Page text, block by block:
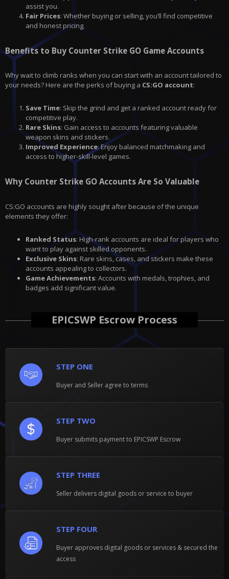
assist you.
Fair Prices: Whether buying or selling, you’ll find competitive
and honest pricing.
Benefits to Buy Counter Strike GO Game Accounts
Why wait to climb ranks when you can start with an account tailored to
your needs? Here are the perks of buying a CS:GO account:
Save Time: Skip the grind and get a ranked account ready for
competitive play.
Rare Skins: Gain access to accounts featuring valuable
weapon skins and stickers.
Improved Experience: Enjoy balanced matchmaking and
access to higher-skill-level games.
Why Counter Strike GO Accounts Are So Valuable
CS:GO accounts are highly sought after because of the unique
elements they offer:
Ranked Status: High-rank accounts are ideal for players who
want to play against skilled opponents.
Exclusive Skins: Rare skins, cases, and stickers make these
accounts appealing to collectors.
Game Achievements: Accounts with medals, trophies, and
badges add significant value.
EPICSWP Escrow Process
STEP ONE
Buyer and Seller agree to terms
STEP TWO
Buyer submits payment to EPICSWP Escrow
STEP THREE
Seller delivers digital goods or service to buyer
STEP FOUR
Buyer approves digital goods or services & secured the
access